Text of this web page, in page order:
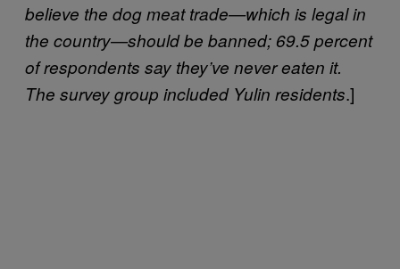
believe the dog meat trade—which is legal in
the country—should be banned; 69.5 percent
of respondents say they’ve never eaten it.
The survey group included Yulin residents.]